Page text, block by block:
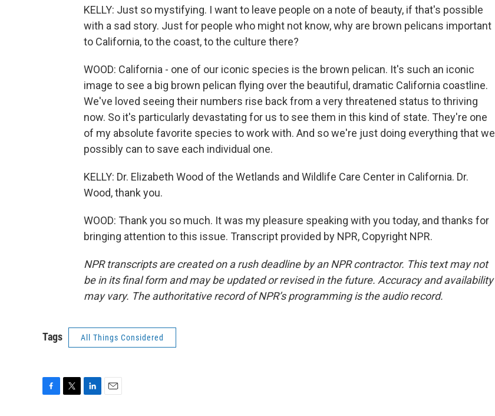
KELLY: Just so mystifying. I want to leave people on a note of beauty, if that's possible
with a sad story. Just for people who might not know, why are brown pelicans important
to California, to the coast, to the culture there?
WOOD: California - one of our iconic species is the brown pelican. It's such an iconic
image to see a big brown pelican flying over the beautiful, dramatic California coastline.
We've loved seeing their numbers rise back from a very threatened status to thriving
now. So it's particularly devastating for us to see them in this kind of state. They're one
of my absolute favorite species to work with. And so we're just doing everything that we
possibly can to save each individual one.
KELLY: Dr. Elizabeth Wood of the Wetlands and Wildlife Care Center in California. Dr.
Wood, thank you.
WOOD: Thank you so much. It was my pleasure speaking with you today, and thanks for
bringing attention to this issue. Transcript provided by NPR, Copyright NPR.
NPR transcripts are created on a rush deadline by an NPR contractor. This text may not
be in its final form and may be updated or revised in the future. Accuracy and availability
may vary. The authoritative record of NPR’s programming is the audio record.
Tags All Things Considered